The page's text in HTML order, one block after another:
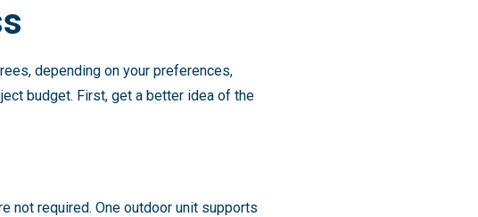
depending on your preferences,
budget. First, get a better idea of the
not required. One outdoor unit supports